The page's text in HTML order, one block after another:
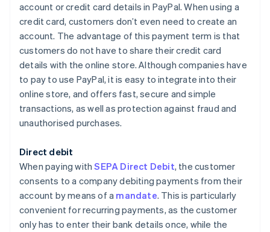
account or credit card details in PayPal. When using a
credit card, customers don’t even need to create an
account. The advantage of this payment term is that
customers do not have to share their credit card
details with the online store. Although companies have
to pay to use PayPal, it is easy to integrate into their
online store, and offers fast, secure and simple
transactions, as well as protection against fraud and
unauthorised purchases.
Direct debit
When paying withSEPA Direct Debit, the customer
consents to a company debiting payments from their
account by means of a mandate. This is particularly
convenient for recurring payments, as the customer
only has to enter their bank details once, while the